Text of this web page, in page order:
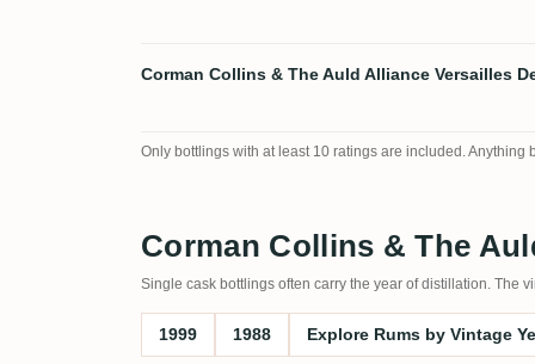
Corman Collins & The Auld Alliance Versailles
Only bottlings with at least 10 ratings are included.
Corman Collins & The
Single cask bottlings often carry the year of distillation. The
1999 1988 Explore Rums by Vintage